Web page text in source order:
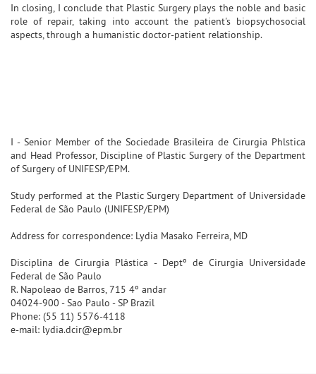
In closing, I conclude that Plastic Surgery plays the noble and basic
role of repair, taking into account the patient's biopsychosocial
aspects, through a humanistic doctor-patient relationship.
I - Senior Member of the Sociedade Brasileira de Cirurgia Phlstica
and Head Professor, Discipline of Plastic Surgery of the Department
of Surgery of UNIFESP/EPM.
Study performed at the Plastic Surgery Department of Universidade
Federal de São Paulo (UNIFESP/EPM)
Address for correspondence: Lydia Masako Ferreira, MD
Disciplina de Cirurgia Plástica - Deptº de Cirurgia Universidade
Federal de São Paulo
R. Napoleao de Barros, 715 4º andar
04024-900 - Sao Paulo - SP Brazil
Phone: (55 11) 5576-4118
e-mail: lydia.dcir@epm.br